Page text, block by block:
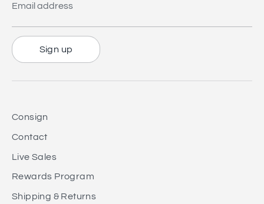
Email address
Sign up
Consign
Contact
Live Sales
Rewards Program
Shipping & Returns